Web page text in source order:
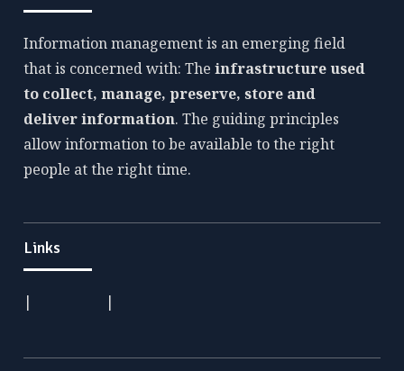
Information management is an emerging field
that is concerned with: Theinfrastructure used
to collect, manage, preserve, store and
deliver information. The guiding principles
allow information to be available to the right
people at the right time.
Links
| |